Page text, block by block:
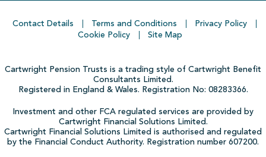
Contact Details Terms and Conditions
Privacy Policy
Cookie Policy
Site Map
Cartwright Pension Trusts is a trading style of Cartwright Benefit
Consultants Limited.
Registered in England & Wales. Registration No: 08283366.
Investment and other FCA regulated services are provided by
Cartwright Financial Solutions Limited.
Cartwright Financial Solutions Limited is authorised and regulated
by the Financial Conduct Authority. Registration number 607200.